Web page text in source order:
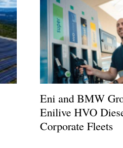
Eni and BMW
Enilive HVO
Corporate Fleets